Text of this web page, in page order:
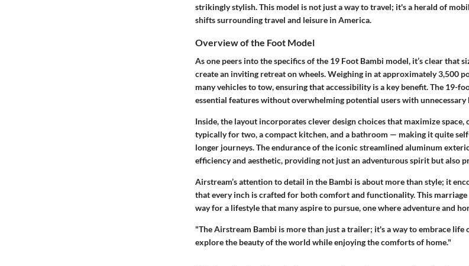
strikingly stylish. This model is not just a way to travel; it's a herald of
shifts surrounding travel and leisure in America.
Overview of the Foot Model
As one peers into the specifics of the 19 Foot Bambi model, it’s clear that
create an inviting retreat on wheels. Weighing in at approximately 3,500
many vehicles to tow, ensuring that accessibility is a key benefit. The 19-
essential features without overwhelming potential users with unnecessary
Inside, the layout incorporates clever design choices that maximize space,
typically for two, a compact kitchen, and a bathroom — making it quite
longer journeys. The endurance of the iconic streamlined aluminum
efficiency and aesthetic, providing not just an adventurous spirit but also
Airstream’s attention to detail in the Bambi is about more than style; it
that every inch is crafted for both comfort and functionality. This marriage
way for a lifestyle that many aspire to pursue, one where adventure and
"The Airstream Bambi is more than just a trailer; it's a way to embrace
explore the beauty of the world while enjoying the comforts of home."